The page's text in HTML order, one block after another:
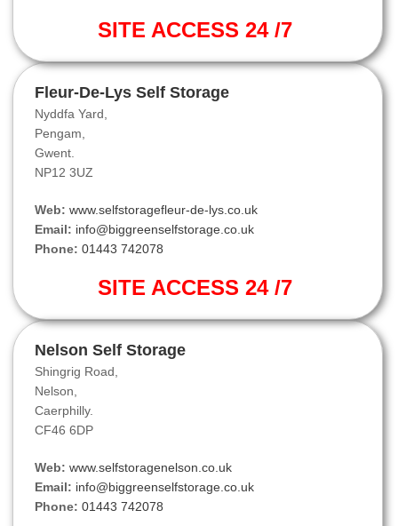
SITE ACCESS 24 /7
Fleur-De-Lys Self Storage
Nyddfa Yard,
Pengam,
Gwent.
NP12 3UZ
Web: www.selfstoragefleur-de-lys.co.uk
Email: info@biggreenselfstorage.co.uk
Phone: 01443 742078
SITE ACCESS 24 /7
Nelson Self Storage
Shingrig Road,
Nelson,
Caerphilly.
CF46 6DP
Web: www.selfstoragenelson.co.uk
Email: info@biggreenselfstorage.co.uk
Phone: 01443 742078